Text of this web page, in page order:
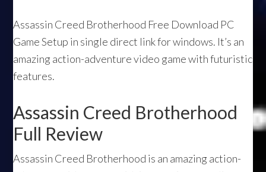
Assassin Creed Brotherhood Free Download PC
Game Setup in single direct link for windows. It’s an
amazing action-adventure video game with futuristic
features.
Assassin Creed Brotherhood
Full Review
Assassin Creed Brotherhood is an amazing action-